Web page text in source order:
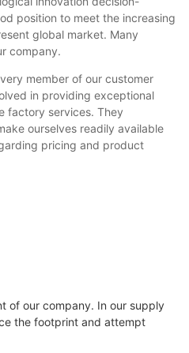
position to meet the increasing
global market. Many
company.
member of our customer
in providing exceptional
factory services. They
ourselves readily available
pricing and product
of our company. In our supply
the footprint and attempt